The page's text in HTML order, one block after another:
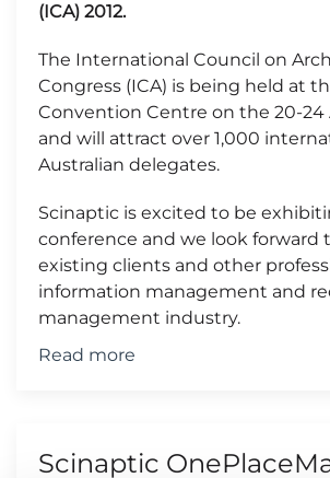
(ICA) 2012.
The International Council on
Congress (ICA) is being held at
Convention Centre on the 20-24
and will attract over 1,000
Australian delegates.
Scinaptic is excited to be
conference and we look forward
existing clients and other
information management and
management industry.
Read more
Scinaptic